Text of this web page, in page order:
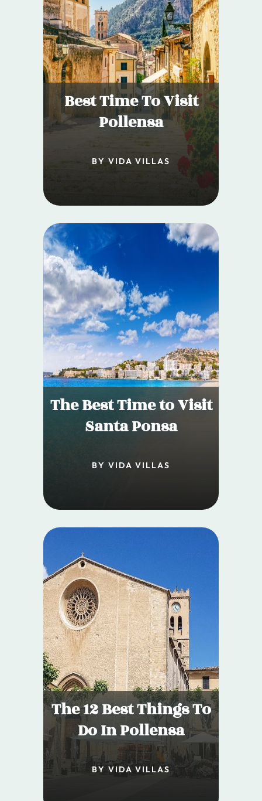
Best Time To Visit
Pollensa
BY VIDA VILLAS
The Best Time to Visit
Santa Ponsa
BY VIDA VILLAS
The 12 Best Things To
Do In Pollensa
BY VIDA VILLAS